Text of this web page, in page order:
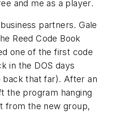
and me as a player.
partners. Gale
Reed Code Book
one of the first code
in the DOS days
that far). After an
the program hanging
from the new group,